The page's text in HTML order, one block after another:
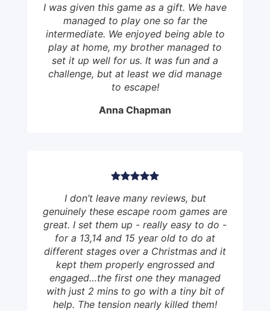
I was given this game as a gift. We have
managed to play one so far the
intermediate. We enjoyed being able to
play at home, my brother managed to
set it up well for us. It was fun and a
challenge, but at least we did manage
to escape!
Anna Chapman
I don’t leave many reviews, but
genuinely these escape room games are
great. I set them up - really easy to do -
for a 13,14 and 15 year old to do at
different stages over a Christmas and it
kept them properly engrossed and
engaged…the first one they managed
with just 2 mins to go with a tiny bit of
help. The tension nearly killed them!